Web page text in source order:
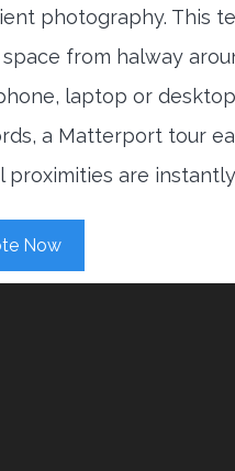
photography. This
from halway
laptop or
a Matterport tour
proximities are
Now